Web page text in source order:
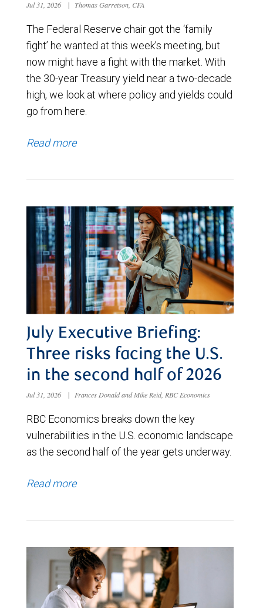
Jul 31, 2026 | Thomas Garretson, CFA
The Federal Reserve chair got the ‘family
fight’ he wanted at this week’s meeting, but
now might have a fight with the market. With
the 30-year Treasury yield near a two-decade
high, we look at where policy and yields could
go from here.
Read more
July Executive Briefing:
Three risks facing the U.S.
in the second half of 2026
Jul 31, 2026 | Frances Donald and Mike Reid, RBC Economics
RBC Economics breaks down the key
vulnerabilities in the U.S. economic landscape
as the second half of the year gets underway.
Read more